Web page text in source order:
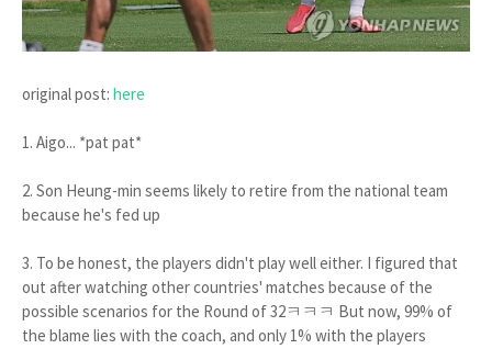
original post: here
1. Aigo... *pat pat*
2. Son Heung-min seems likely to retire from the national team
because he's fed up
3. To be honest, the players didn't play well either. I figured that
out after watching other countries' matches because of the
possible scenarios for the Round of 32ㅋㅋㅋ But now, 99% of
the blame lies with the coach, and only 1% with the players